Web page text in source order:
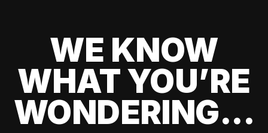
WE KNOW
WHAT YOU’RE
WONDERING...